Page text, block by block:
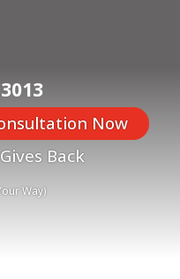
Now
Back
Way)